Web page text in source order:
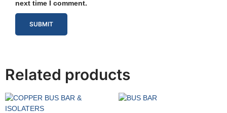
next time I comment.
Related products